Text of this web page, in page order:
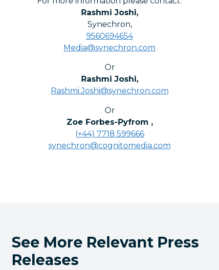
Rashmi Joshi,
Synechron,
9560694654
Media@synechron.com
Or
Rashmi Joshi,
Rashmi.Joshi@synechron.com
Or
Zoe Forbes-Pyfrom ,
(+44) 7718 599666
synechron@cognitomedia.com
See More Relevant Press
Releases